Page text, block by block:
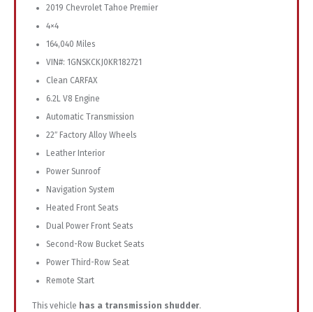
2019 Chevrolet Tahoe Premier
4×4
164,040 Miles
VIN#: 1GNSKCKJ0KR182721
Clean CARFAX
6.2L V8 Engine
Automatic Transmission
22″ Factory Alloy Wheels
Leather Interior
Power Sunroof
Navigation System
Heated Front Seats
Dual Power Front Seats
Second-Row Bucket Seats
Power Third-Row Seat
Remote Start
This vehicle has a transmission shudder.